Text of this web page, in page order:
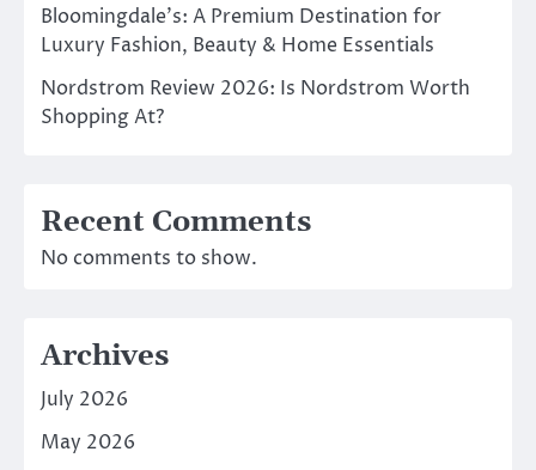
Bloomingdale’s: A Premium Destination for
Luxury Fashion, Beauty & Home Essentials
Nordstrom Review 2026: Is Nordstrom Worth
Shopping At?
Recent Comments
No comments to show.
Archives
July 2026
May 2026